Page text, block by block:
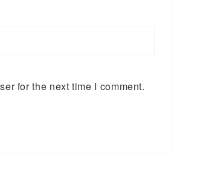
for the next time I comment.